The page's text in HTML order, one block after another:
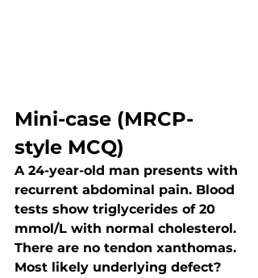
Mini-case (MRCP-
style MCQ)
A 24-year-old man presents with
recurrent abdominal pain. Blood
tests show triglycerides of 20
mmol/L with normal cholesterol.
There are no tendon xanthomas.
Most likely underlying defect?